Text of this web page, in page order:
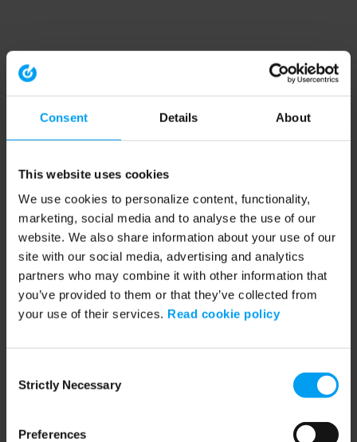
Consent Details About
This website uses cookies
We use cookies to personalize content, functionality,
marketing, social media and to analyse the use of our
website. We also share information about your use of our
site with our social media, advertising and analytics
partners who may combine it with other information that
you’ve provided to them or that they’ve collected from
your use of their services. Read cookie policy
Selection
Strictly Necessary
Preferences